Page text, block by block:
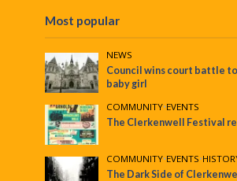
Most popular
NEWS
Council wins court battle
baby girl
COMMUNITY•EVENTS
The Clerkenwell Festival
COMMUNITY•EVENTS•
The Dark Side of